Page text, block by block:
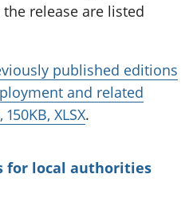
release are listed
published editions
and related
XLSX.
for local authorities